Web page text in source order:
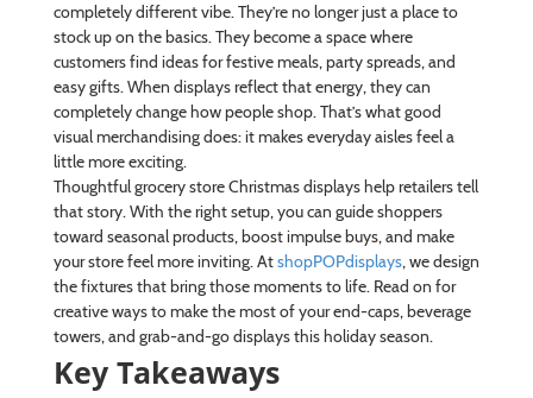
completely different vibe. They’re no longer just a place to
stock up on the basics. They become a space where
customers find ideas for festive meals, party spreads, and
easy gifts. When displays reflect that energy, they can
completely change how people shop. That’s what good
visual merchandising does: it makes everyday aisles feel a
little more exciting.
Thoughtful grocery store Christmas displays help retailers tell
that story. With the right setup, you can guide shoppers
toward seasonal products, boost impulse buys, and make
your store feel more inviting. AtshopPOPdisplays, we design
the fixtures that bring those moments to life. Read on for
creative ways to make the most of your end-caps, beverage
towers, and grab-and-go displays this holiday season.
Key Takeaways